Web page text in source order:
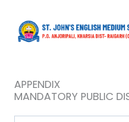
content
APPENDIX
MANDATORY PUBLIC